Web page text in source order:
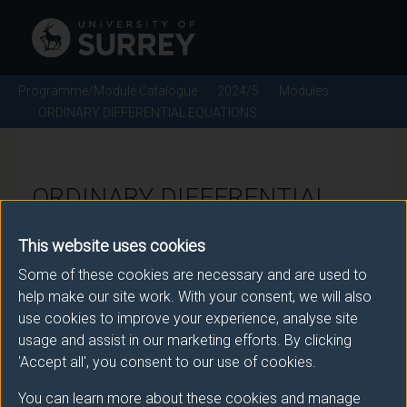
This website uses cookies
Some of these cookies are necessary and are used to
help make our site work. With your consent, we will also
use cookies to improve your experience, analyse site
usage and assist in our marketing efforts. By clicking
'Accept all', you consent to our use of cookies.
You can learn more about these cookies and manage
Programme/Module Catalogue 2024/5
Modules
ORDINARY DIFFERENTIAL EQUATIONS
ORDINARY DIFFERENTIAL
Module code: MAT2007
Module Overview
This module builds on the differential equation